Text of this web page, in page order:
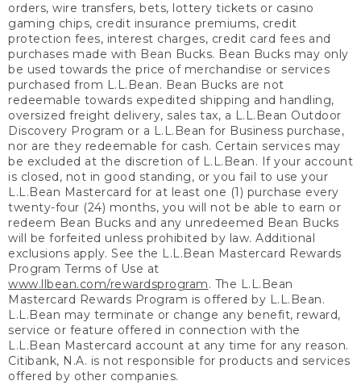
orders, wire transfers, bets, lottery tickets or casino
gaming chips, credit insurance premiums, credit
protection fees, interest charges, credit card fees and
purchases made with Bean Bucks. Bean Bucks may only
be used towards the price of merchandise or services
purchased from L.L.Bean. Bean Bucks are not
redeemable towards expedited shipping and handling,
oversized freight delivery, sales tax, a L.L.Bean Outdoor
Discovery Program or a L.L.Bean for Business purchase,
nor are they redeemable for cash. Certain services may
be excluded at the discretion of L.L.Bean. If your account
is closed, not in good standing, or you fail to use your
L.L.Bean Mastercard for at least one (1) purchase every
twenty-four (24) months, you will not be able to earn or
redeem Bean Bucks and any unredeemed Bean Bucks
will be forfeited unless prohibited by law. Additional
exclusions apply. See the L.L.Bean Mastercard Rewards
Program Terms of Use at
www.llbean.com/rewardsprogram. The L.L.Bean
Mastercard Rewards Program is offered by L.L.Bean.
L.L.Bean may terminate or change any benefit, reward,
service or feature offered in connection with the
L.L.Bean Mastercard account at any time for any reason.
Citibank, N.A. is not responsible for products and services
offered by other companies.